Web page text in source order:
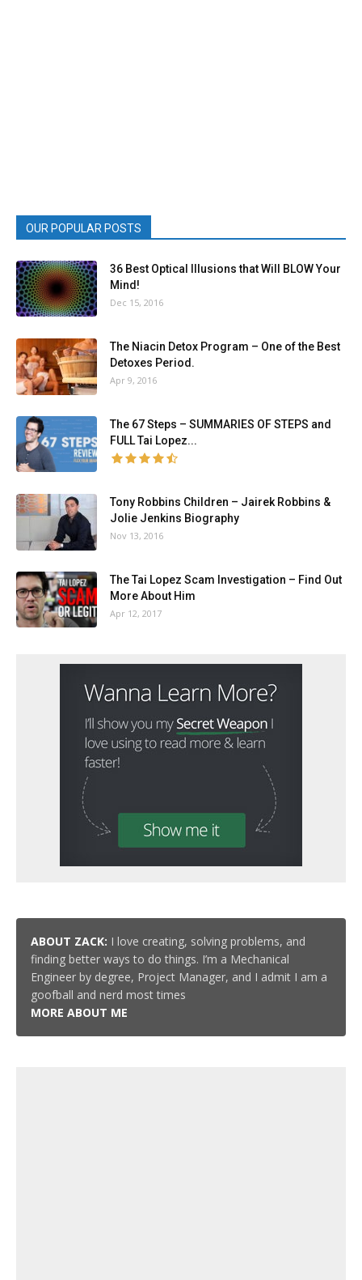
OUR POPULAR POSTS
36 Best Optical Illusions that Will BLOW Your
Mind!
Dec 15, 2016
The Niacin Detox Program – One of the Best
Detoxes Period.
Apr 9, 2016
The 67 Steps – SUMMARIES OF STEPS and
FULL Tai Lopez...
Tony Robbins Children – Jairek Robbins &
Jolie Jenkins Biography
Nov 13, 2016
The Tai Lopez Scam Investigation – Find Out
More About Him
Apr 12, 2017
ABOUT ZACK: I love creating, solving problems, and
finding better ways to do things. I’m a Mechanical
Engineer by degree, Project Manager, and I admit I am a
goofball and nerd most times
MORE ABOUT ME